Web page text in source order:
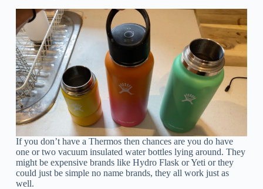
If you don’t have a Thermos then chances are you do have
one or two vacuum insulated water bottles lying around. They
might be expensive brands like Hydro Flask or Yeti or they
could just be simple no name brands, they all work just as
well.